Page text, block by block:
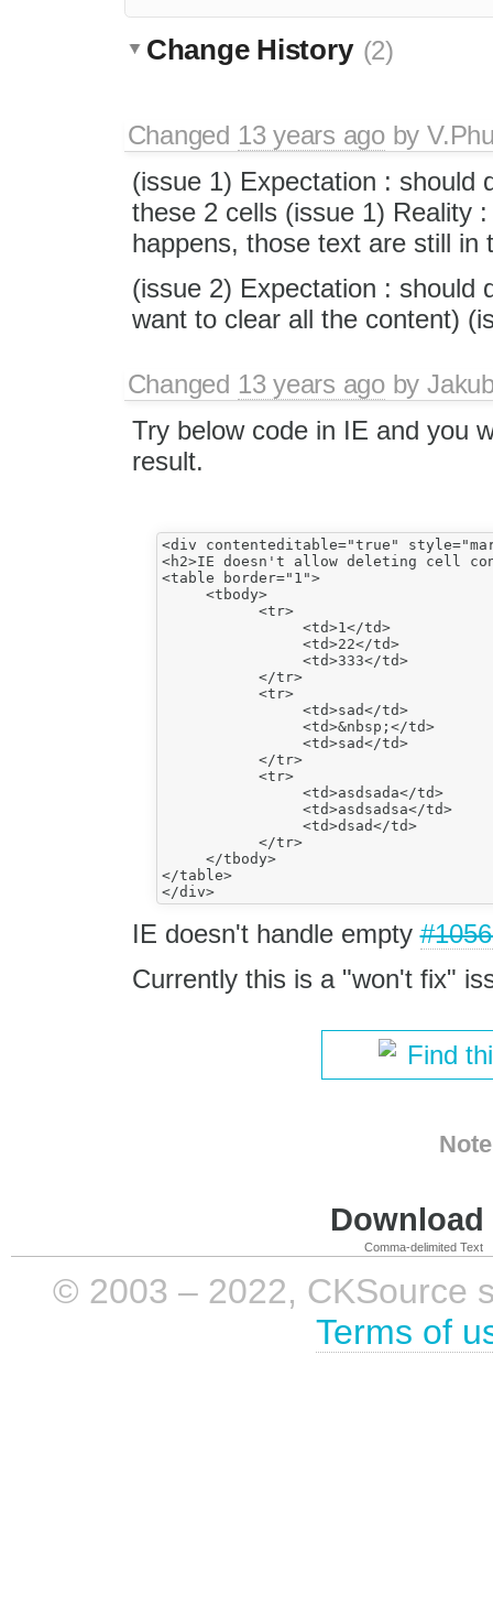
Change History (2)
Changed 13 years agoby
(issue 1) Expectation : should
these 2 cells (issue 1) Reality
happens, those text are still in
(issue 2) Expectation : should
want to clear all the content)
Changed 13 years agoby
Try below code in IE and you
result.
<div contenteditable="true"
<h2>IE doesn't allow deleting cell
<table border="1">
     <tbody>
           <tr>
                <td>1</td>
                <td>22</td>
                <td>333</td>
           </tr>
           <tr>
                <td>sad</td>
                <td>&nbsp;</td>
                <td>sad</td>
           </tr>
           <tr>
                <td>asdsada</td>
                <td>asdsadsa</td>
                <td>dsad</td>
           </tr>
     </tbody>
</table>
</div>
IE doesn't handle empty
Currently this is a "won't fix"
Find
Comma-delimited Text
© 2003 – 2022, CKSource
Terms of